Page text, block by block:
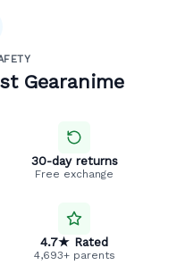
Gearanime
30-day returns
Free exchange
4.7★ Rated
4,693+ parents